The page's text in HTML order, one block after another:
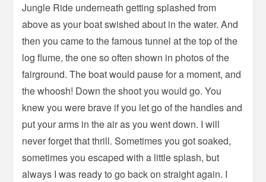
Jungle Ride underneath getting splashed from
above as your boat swished about in the water. And
then you came to the famous tunnel at the top of the
log flume, the one so often shown in photos of the
fairground. The boat would pause for a moment, and
the whoosh! Down the shoot you would go. You
knew you were brave if you let go of the handles and
put your arms in the air as you went down. I will
never forget that thrill. Sometimes you got soaked,
sometimes you escaped with a little splash, but
always I was ready to go back on straight again. I